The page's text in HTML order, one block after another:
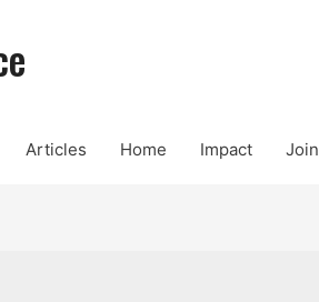
Articles Home Impact Join